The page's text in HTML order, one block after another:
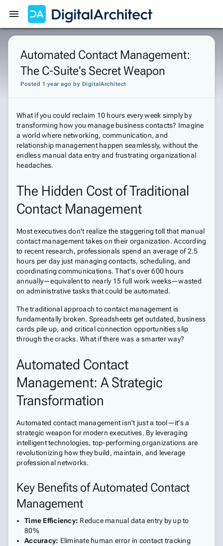
Get Started Sign In
Automated Contact Management:
The C-Suite's Secret Weapon
Posted 1 year ago by DigitalArchitect
What if you could reclaim 10 hours every week simply by
transforming how you manage business contacts? Imagine
a world where networking, communication, and
relationship management happen seamlessly, without the
endless manual data entry and frustrating organizational
headaches.
The Hidden Cost of Traditional
Contact Management
Most executives don't realize the staggering toll that manual
contact management takes on their organization. According
to recent research, professionals spend an average of 2.5
hours per day just managing contacts, scheduling, and
coordinating communications. That's over 600 hours
annually—equivalent to nearly 15 full work weeks—wasted
on administrative tasks that could be automated.
The traditional approach to contact management is
fundamentally broken. Spreadsheets get outdated, business
cards pile up, and critical connection opportunities slip
through the cracks. What if there was a smarter way?
Automated Contact
Management: A Strategic
Transformation
Automated contact management isn't just a tool—it's a
strategic weapon for modern executives. By leveraging
intelligent technologies, top-performing organizations are
revolutionizing how they build, maintain, and leverage
professional networks.
Key Benefits of Automated Contact
Management
Time Efficiency: Reduce manual data entry by up to
80%
Accuracy: Eliminate human error in contact tracking